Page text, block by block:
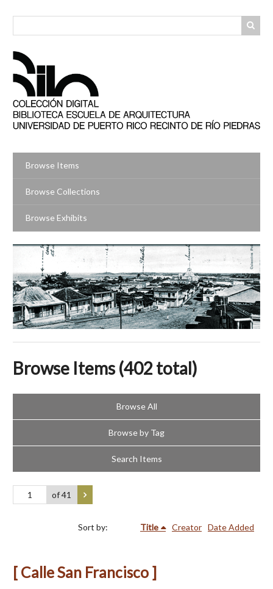
Browse Items
Browse Collections
Browse Exhibits
Browse Items (402 total)
Browse All
Browse by Tag
Search Items
of 41
Sort by: Title Creator Date Added
[ Calle San Francisco ]